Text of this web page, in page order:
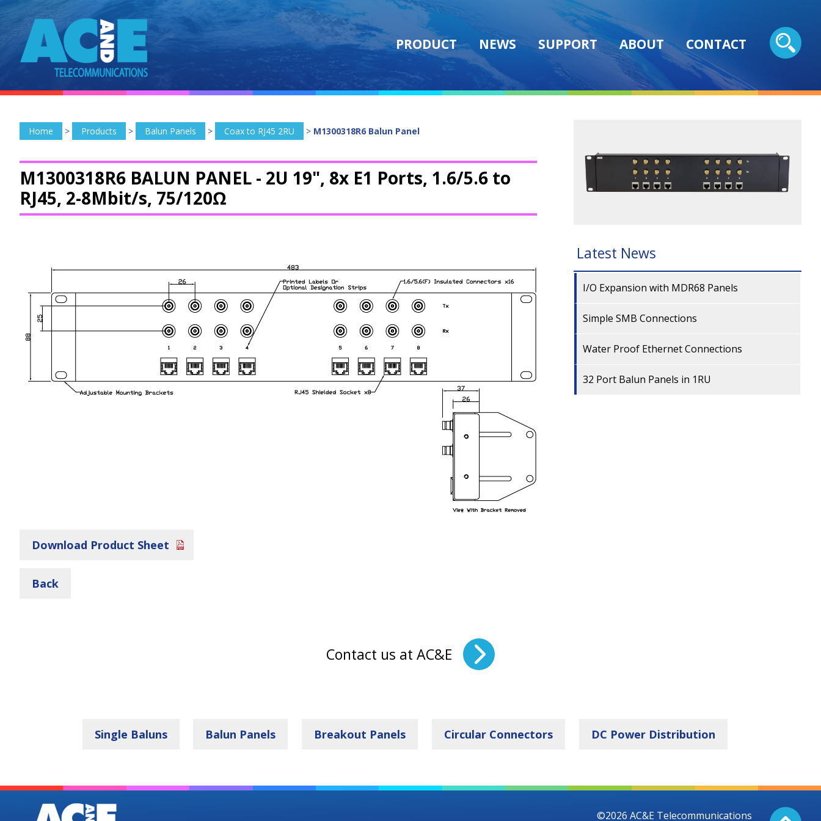
PRODUCT NEWS SUPPORT ABOUT CONTACT
Home > Products > Balun Panels > Coax to RJ45 2RU > M1300318R6 Balun Panel
M1300318R6 BALUN PANEL - 2U 19", 8x E1 Ports, 1.6/5.6 to
RJ45, 2-8Mbit/s, 75/120Ω
Download Product Sheet
Back
Latest News
I/O Expansion with MDR68 Panels
Simple SMB Connections
Water Proof Ethernet Connections
32 Port Balun Panels in 1RU
Contact us at AC&E
Single Baluns Balun Panels Breakout Panels Circular Connectors DC Power Distribution
©2026 AC&E Telecommunications